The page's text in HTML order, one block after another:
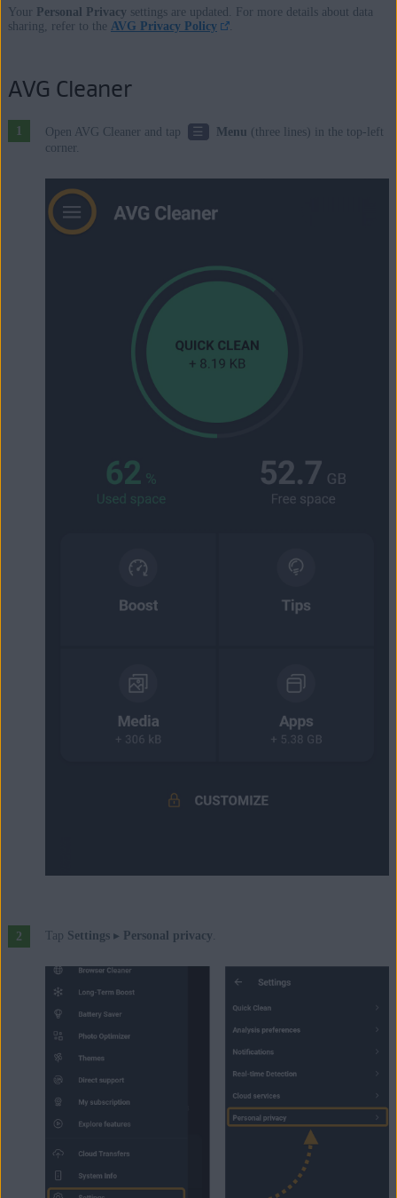
Your Personal Privacy settings are updated. For more details about data
sharing, refer to the AVG Privacy Policy
AVG Cleaner
Open AVG Cleaner and tap ☰ Menu (three lines) in the top-left
corner.
Tap Settings▸ Personal privacy.